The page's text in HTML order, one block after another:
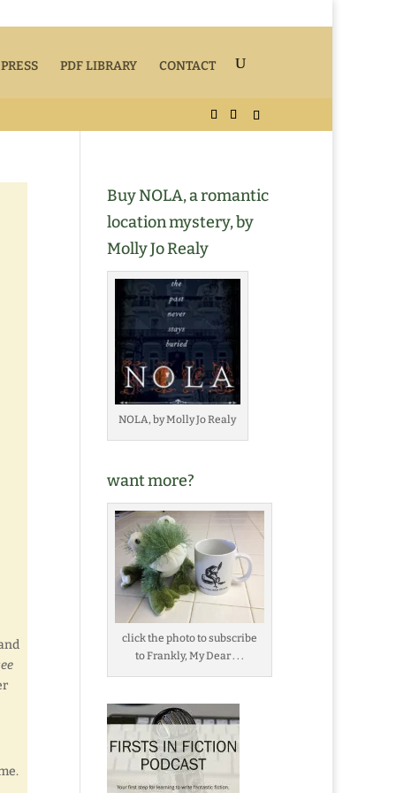
PDF LIBRARY CONTACT
Buy NOLA, a romantic
location mystery, by
Molly Jo Realy
NOLA, by Molly Jo Realy
want more?
click the photo to subscribe
to Frankly, My Dear . . .